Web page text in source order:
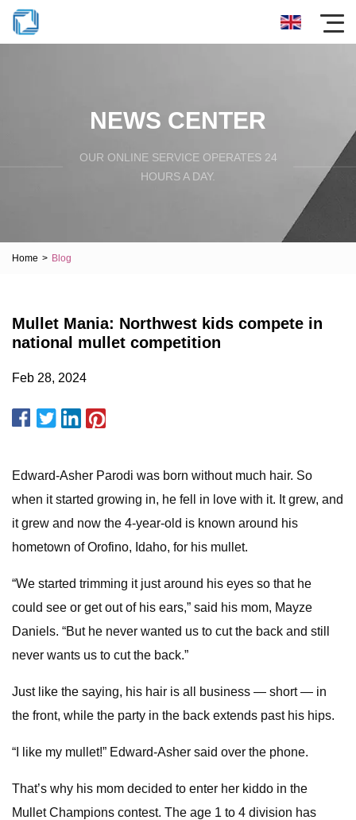
NEWS CENTER
OUR ONLINE SERVICE OPERATES 24
HOURS A DAY.
Home > Blog
Mullet Mania: Northwest kids compete in
national mullet competition
Feb 28, 2024
Edward-Asher Parodi was born without much hair. So
when it started growing in, he fell in love with it. It grew, and
it grew and now the 4-year-old is known around his
hometown of Orofino, Idaho, for his mullet.
“We started trimming it just around his eyes so that he
could see or get out of his ears,” said his mom, Mayze
Daniels. “But he never wanted us to cut the back and still
never wants us to cut the back.”
Just like the saying, his hair is all business — short — in
the front, while the party in the back extends past his hips.
“I like my mullet!” Edward-Asher said over the phone.
That’s why his mom decided to enter her kiddo in the
Mullet Champions contest. The age 1 to 4 division has